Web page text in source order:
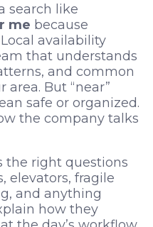
search like
me because
availability
that understands
and common
area. But “near”
safe or organized.
the company talks
the right questions
elevators, fragile
and anything
how they